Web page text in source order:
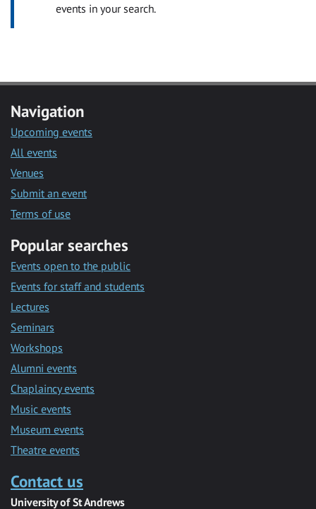
events in your search.
Navigation
Upcoming events
All events
Venues
Submit an event
Terms of use
Popular searches
Events open to the public
Events for staff and students
Lectures
Seminars
Workshops
Alumni events
Chaplaincy events
Music events
Museum events
Theatre events
Contact us
University of St Andrews